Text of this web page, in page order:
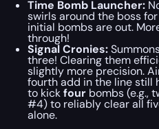
Time Bomb Launcher:
swirls around the boss
initial bombs are out.
through!
Signal Cronies:
three! Clearing them
slightly more precision.
fourth add in the line still
to kickfour bombs (e.g.,
#4) to reliably clear all
alone.